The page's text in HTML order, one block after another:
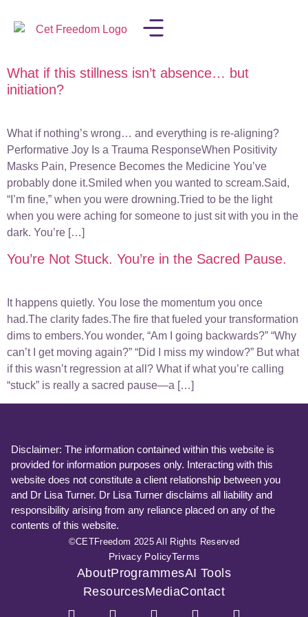
What if this stillness isn’t absence… but
initiation?
What if nothing’s wrong… and everything is re-aligning?
Performative Joy Is a Trauma ResponseWhen Positivity
Masks Pain, Presence Becomes the Medicine You’ve
probably done it.Smiled when you wanted to scream.Said,
“I’m fine,” when you were drowning.Tried to be the light
when you were aching for someone to just sit with you in the
dark. You’re […]
You’re Not Stuck. You’re in the Sacred Pause.
It happens quietly. You lose the momentum you once
had.The clarity fades.The fire that fueled your transformation
dims to embers.You wonder, “Am I going backwards?” “Why
can’t I get moving again?” “Did I miss my window?” But what
if this wasn’t regression at all? What if what you’re calling
“stuck” is really a sacred pause—a […]
Disclaimer: The information contained within this website is
provided for information purposes only. Interacting with this
website does not constitute a client relationship between you
and Dr Lisa Turner. Dr Lisa Turner disclaims all liability and
responsibility arising from any reliance placed on any of the
contents of this website.
©CETFreedom 2025 All Rights Reserved
Privacy PolicyTerms
AboutProgrammesAI Tools
ResourcesMediaContact